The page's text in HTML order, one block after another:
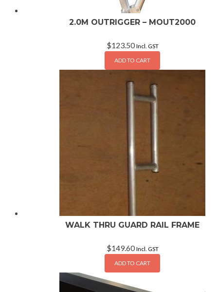
2.0M OUTRIGGER – MOUT2000
$123.50 Incl. GST
ADD TO CART
WALK THRU GUARD RAIL FRAME
$149.60 Incl. GST
ADD TO CART